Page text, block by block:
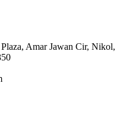
Amar Jawan Cir, Nikol,